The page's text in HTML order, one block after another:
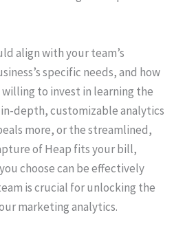
align with your team’s
specific needs, and how
to invest in learning the
depth, customizable analytics
more, or the streamlined,
of Heap fits your bill,
choose can be effectively
is crucial for unlocking the
marketing analytics.